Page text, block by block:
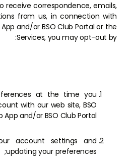
receive correspondence, emails,
from us, in connection with
and/or BSO Club Portal or the
Services, you may opt-out by:
at the time you
with our web site, BSO
App and/or BSO Club Portal;
account settings and
updating your preferences;